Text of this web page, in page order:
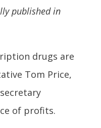
published in
drugs are
Tom Price,
of profits.